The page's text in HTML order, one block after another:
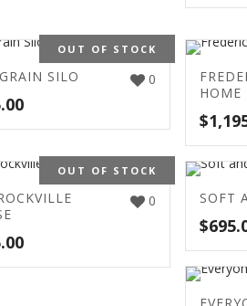
OUT OF STOCK
0
SILO
HOME
$
OUT OF STOCK
0 SOFT
$